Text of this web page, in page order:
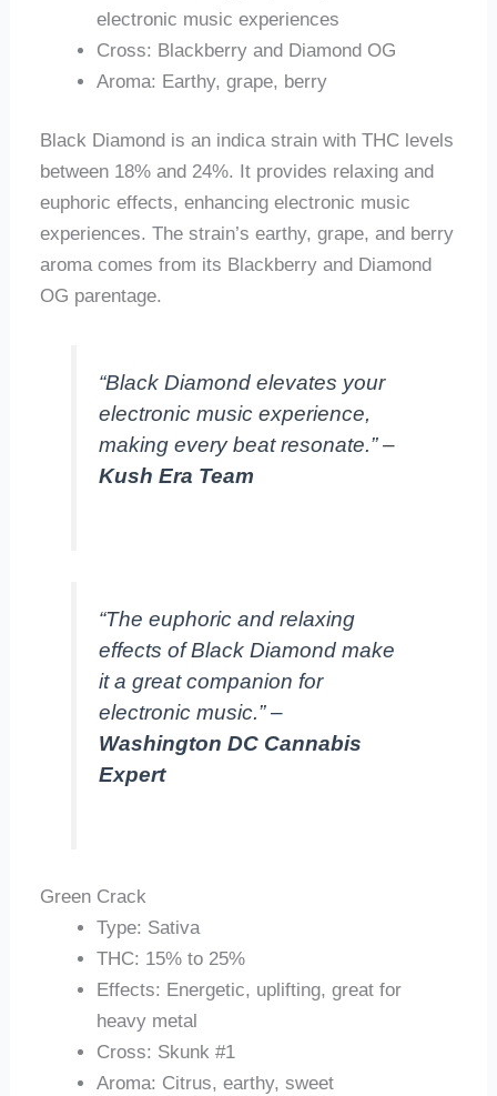
electronic music experiences
Cross: Blackberry and Diamond OG
Aroma: Earthy, grape, berry
Black Diamond is an indica strain with THC levels
between 18% and 24%. It provides relaxing and
euphoric effects, enhancing electronic music
experiences. The strain’s earthy, grape, and berry
aroma comes from its Blackberry and Diamond
OG parentage.
“Black Diamond elevates your
electronic music experience,
making every beat resonate.” –
Kush Era Team
“The euphoric and relaxing
effects of Black Diamond make
it a great companion for
electronic music.” –
Washington DC Cannabis
Expert
Green Crack
Type: Sativa
THC: 15% to 25%
Effects: Energetic, uplifting, great for
heavy metal
Cross: Skunk #1
Aroma: Citrus, earthy, sweet